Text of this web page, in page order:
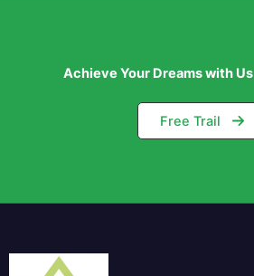
Achieve Your Dreams with Us
Free Trail